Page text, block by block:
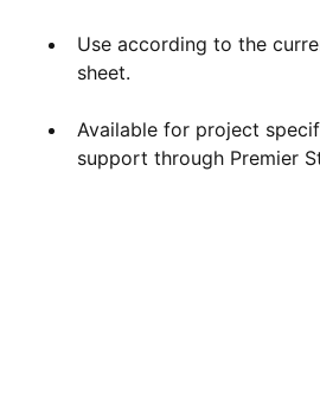
Use according to the
sheet.
Available for project
support through Premier